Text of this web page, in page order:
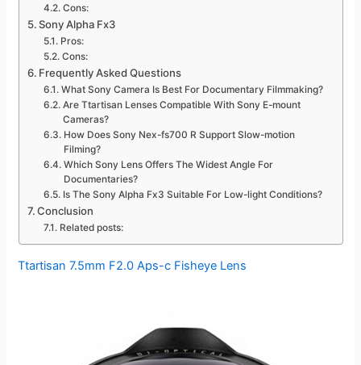
Cons:
Sony Alpha Fx3
Pros:
Cons:
Frequently Asked Questions
What Sony Camera Is Best For Documentary Filmmaking?
Are Ttartisan Lenses Compatible With Sony E-mount
Cameras?
How Does Sony Nex-fs700 R Support Slow-motion
Filming?
Which Sony Lens Offers The Widest Angle For
Documentaries?
Is The Sony Alpha Fx3 Suitable For Low-light Conditions?
Conclusion
Related posts:
Ttartisan 7.5mm F2.0 Aps-c Fisheye Lens